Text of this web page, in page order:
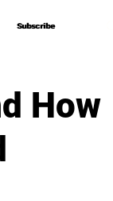
Subscribe
Subscribe
How